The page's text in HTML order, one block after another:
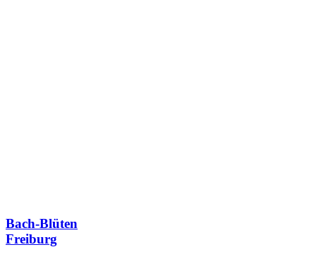
Bach-Blüten
Freiburg